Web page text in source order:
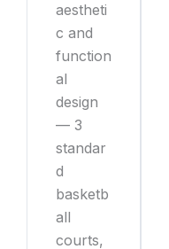
aestheti
c and
function
al
design
— 3
standar
d
basketb
all
courts,